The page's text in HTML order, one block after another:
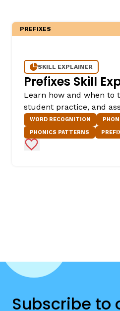
PREFIXES
SKILL EXPLAINER
Prefixes Skill
Learn how and when to
student practice, and
WORD RECOGNITION
PHONICS PATTERNS
Add to Favorites
Subscribe to